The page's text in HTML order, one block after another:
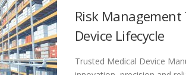
Risk
Device Lifecycle
Trusted Medical Device